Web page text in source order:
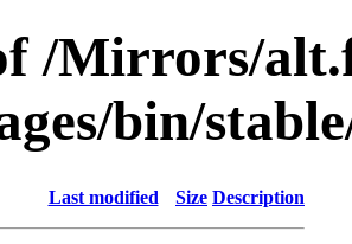
/Mirrors/
bin/
Last modified Size Description